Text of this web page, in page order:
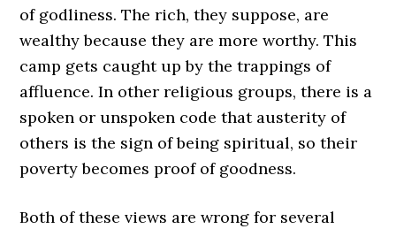
of godliness. The rich, they suppose, are
wealthy because they are more worthy. This
camp gets caught up by the trappings of
affluence. In other religious groups, there is a
spoken or unspoken code that austerity of
others is the sign of being spiritual, so their
poverty becomes proof of goodness.
Both of these views are wrong for several